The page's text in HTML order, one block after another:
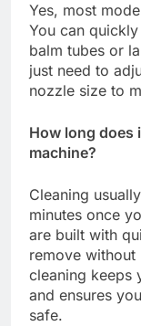
Yes, most
You can
balm tubes or
just need to
nozzle size to
How long does
machine?
Cleaning
minutes once
are built with
remove without
cleaning keeps
and ensures
safe.